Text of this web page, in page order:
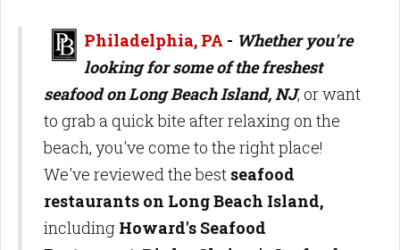
Philadelphia, PA - Whether you're
looking for some of the freshest
seafood on Long Beach Island, NJ, or want
to grab a quick bite after relaxing on the
beach, you've come to the right place!
We've reviewed the best seafood
restaurants on Long Beach Island,
including Howard's Seafood